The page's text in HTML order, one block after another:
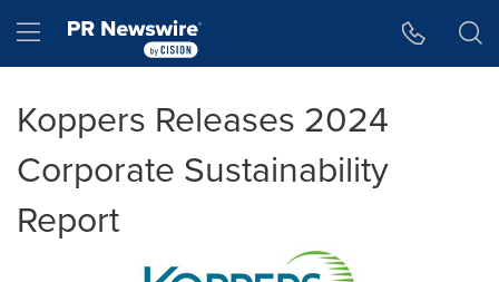
Hamburger menu
Koppers Releases 2024
Corporate Sustainability
Report